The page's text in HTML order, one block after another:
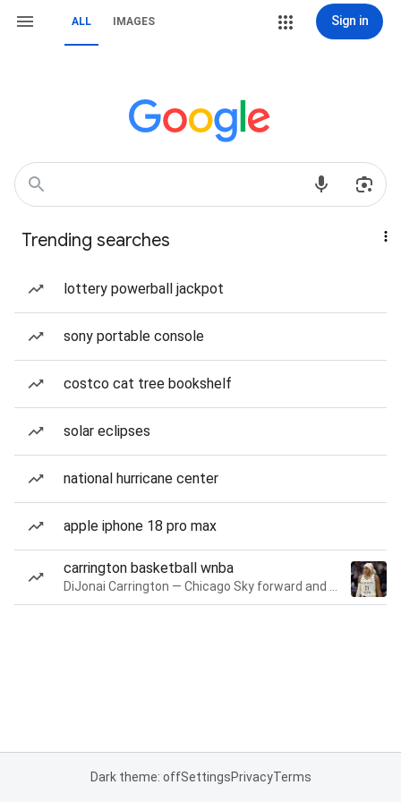
ALL IMAGES Sign in
Trending searches
lottery powerball jackpot
sony portable console
costco cat tree bookshelf
solar eclipses
national hurricane center
apple iphone 18 pro max
carrington basketball wnba
Dark theme: offSettingsPrivacyTerms